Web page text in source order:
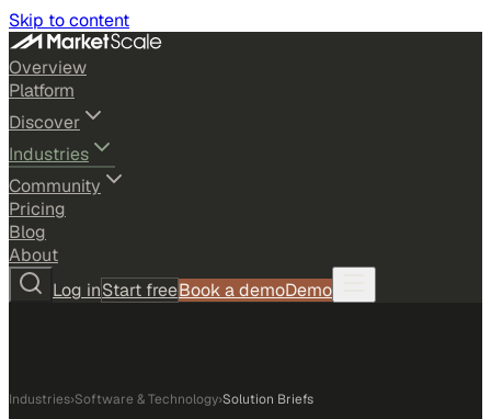
Skip to content
Overview
Platform
Discover
Industries
Community
Pricing
Blog
About
Log inStart freeBook a demoDemo
Industries›Software & Technology›Solution Briefs